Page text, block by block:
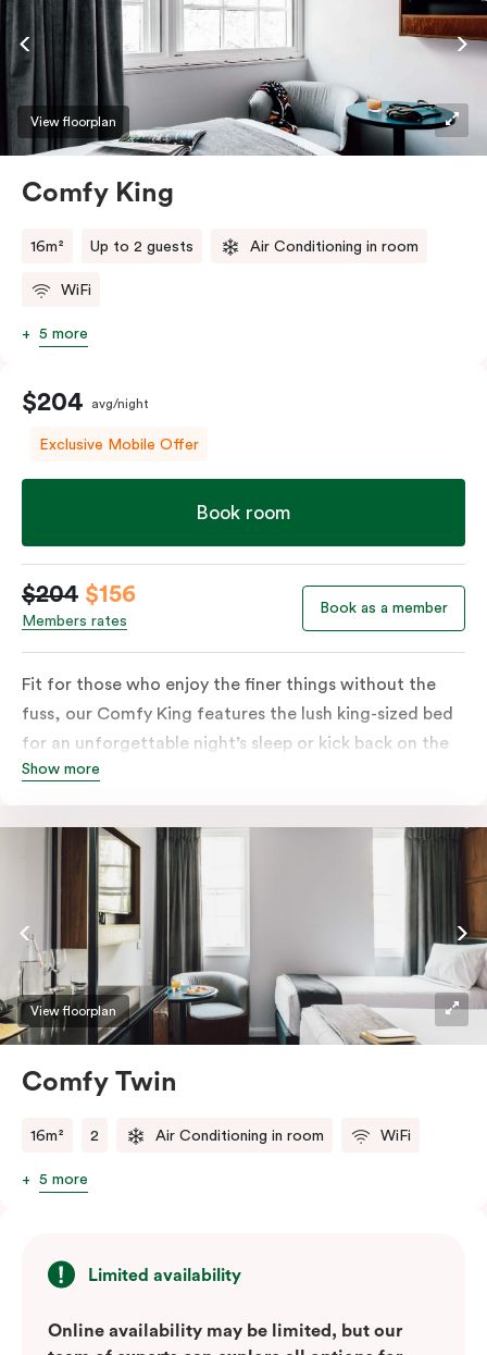
View floorplan
Comfy King
16m² Up to 2 guests Air Conditioning in room
WiFi
5 more
$204 avg/night
Exclusive Mobile Offer
Book room
$204 $156
Members rates
Book as a member
Fit for those who enjoy the finer things without the
fuss, our Comfy King features the lush king-sized bed
for an unforgettable night’s sleep or kick back on the
couch if you’re looking to relax. Of course, each room
Netflix, bar fridge, in-room safe and Nespresso coffee
Show more
View floorplan
Comfy Twin
16m² 2 Air Conditioning in room WiFi
5 more
Limited availability
Online availability may be limited, but our